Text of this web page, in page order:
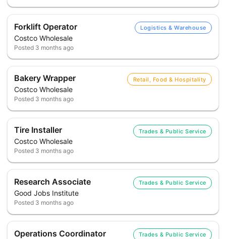
Forklift Operator
Costco Wholesale
Logistics & Warehouse
Posted 3 months ago
Bakery Wrapper
Costco Wholesale
Retail, Food & Hospitality
Posted 3 months ago
Tire Installer
Costco Wholesale
Trades & Public Service
Posted 3 months ago
Research Associate
Good Jobs Institute
Trades & Public Service
Posted 3 months ago
Operations Coordinator Trades & Public Service